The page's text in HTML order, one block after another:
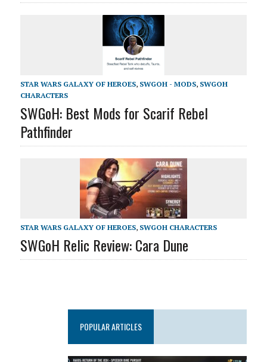
STAR WARS GALAXY OF HEROES, SWGOH - MODS, SWGOH
CHARACTERS
SWGoH: Best Mods for Scarif Rebel
Pathfinder
STAR WARS GALAXY OF HEROES, SWGOH CHARACTERS
SWGoH Relic Review: Cara Dune
POPULAR ARTICLES